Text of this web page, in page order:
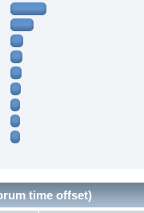
time offset)